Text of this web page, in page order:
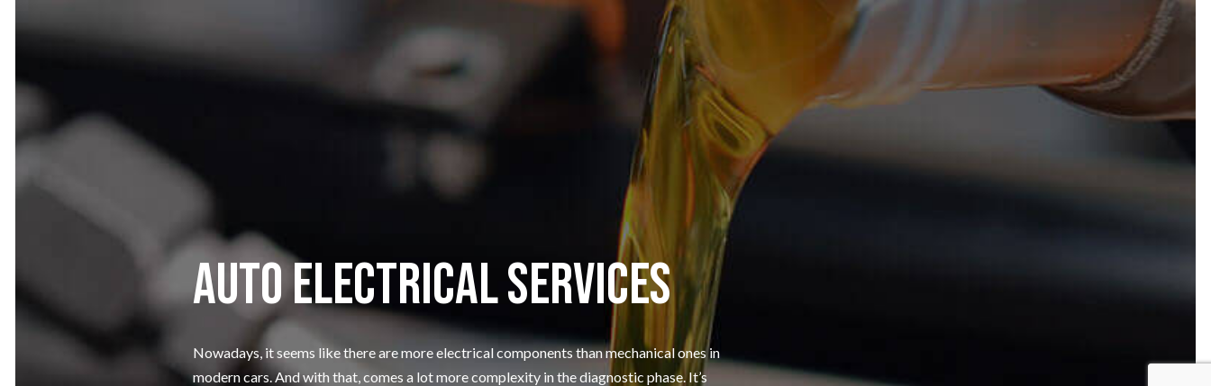
Auto Electrical Services
Nowadays, it seems like there are more electrical components than mechanical ones in
modern cars. And with that, comes a lot more complexity in the diagnostic phase. It’s